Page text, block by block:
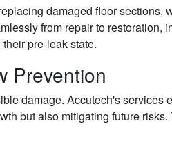
damaged floor sections,
from repair to restoration,
pre-leak state.
Prevention
damage. Accutech's services
but also mitigating future